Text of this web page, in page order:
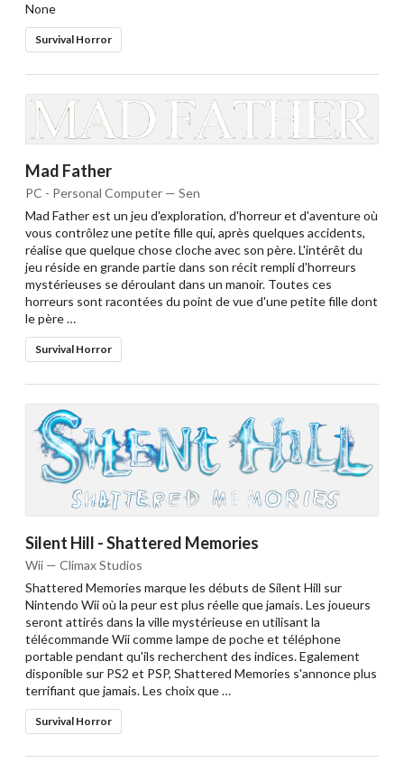
None
Survival Horror
Mad Father
PC - Personal Computer — Sen
Mad Father est un jeu d'exploration, d'horreur et d'aventure où
vous contrôlez une petite fille qui, après quelques accidents,
réalise que quelque chose cloche avec son père. L'intérêt du
jeu réside en grande partie dans son récit rempli d'horreurs
mystérieuses se déroulant dans un manoir. Toutes ces
horreurs sont racontées du point de vue d'une petite fille dont
le père …
Survival Horror
Silent Hill - Shattered Memories
Wii — Climax Studios
Shattered Memories marque les débuts de Silent Hill sur
Nintendo Wii où la peur est plus réelle que jamais. Les joueurs
seront attirés dans la ville mystérieuse en utilisant la
télécommande Wii comme lampe de poche et téléphone
portable pendant qu'ils recherchent des indices. Egalement
disponible sur PS2 et PSP, Shattered Memories s'annonce plus
terrifiant que jamais. Les choix que …
Survival Horror